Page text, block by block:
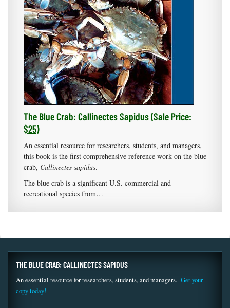
The Blue Crab: Callinectes Sapidus (Sale Price:
$25)
An essential resource for researchers, students, and managers,
this book is the first comprehensive reference work on the blue
crab, Callinectes sapidus.
The blue crab is a significant U.S. commercial and
recreational species from…
THE BLUE CRAB: CALLINECTES SAPIDUS
An essential resource for researchers, students, and managers. Get your
copy today!